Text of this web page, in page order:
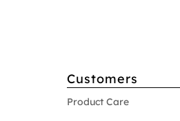
Customers
Product Care